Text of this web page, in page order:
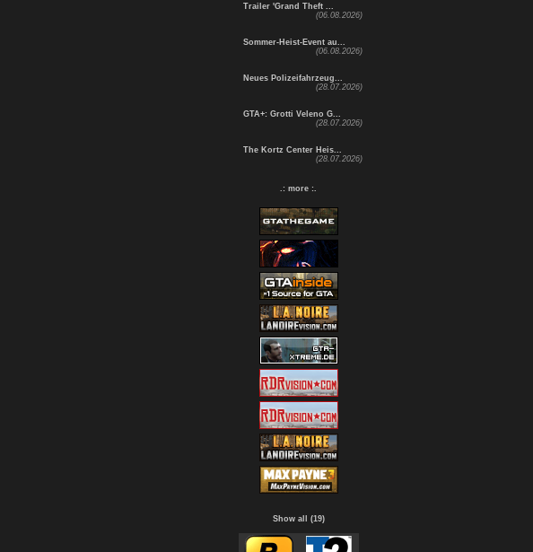
Trailer 'Grand Theft ...
(06.08.2026)
Sommer-Heist-Event au...
(06.08.2026)
Neues Polizeifahrzeug...
(28.07.2026)
GTA+: Grotti Veleno G...
(28.07.2026)
The Kortz Center Heis...
(28.07.2026)
.: more :.
Show all (19)